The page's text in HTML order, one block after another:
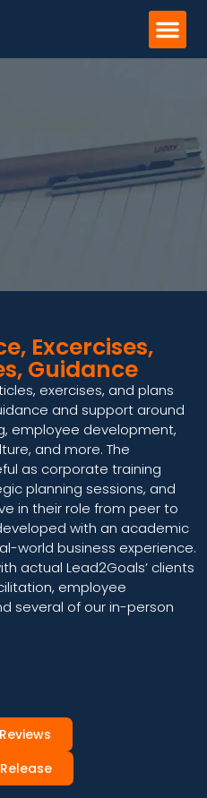
Excercises,
Guidance
exercises, and plans
and support around
employee development,
and more. The
as corporate training
planning sessions, and
in their role from peer to
with an academic
world business experience.
actual Lead2Goals’ clients
employee
several of our in-person